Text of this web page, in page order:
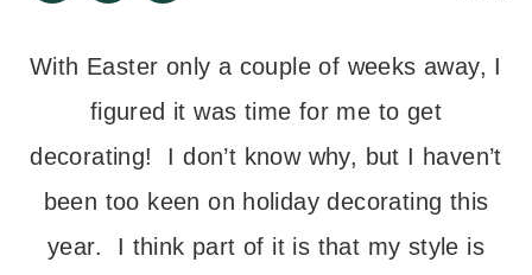
With Easter only a couple of weeks away, I
figured it was time for me to get
decorating! I don’t know why, but I haven’t
been too keen on holiday decorating this
year. I think part of it is that my style is